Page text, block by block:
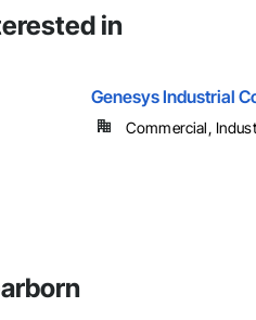
in
Genesys Industrial
Commercial,